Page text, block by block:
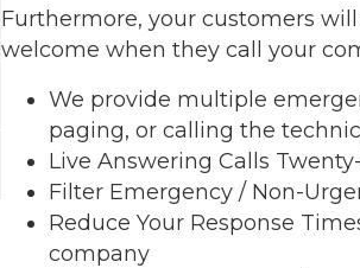
Furthermore, your customers
welcome when they call your
We provide multiple
paging, or calling the
Live Answering Calls
Filter Emergency / Non-
Reduce Your Response
company